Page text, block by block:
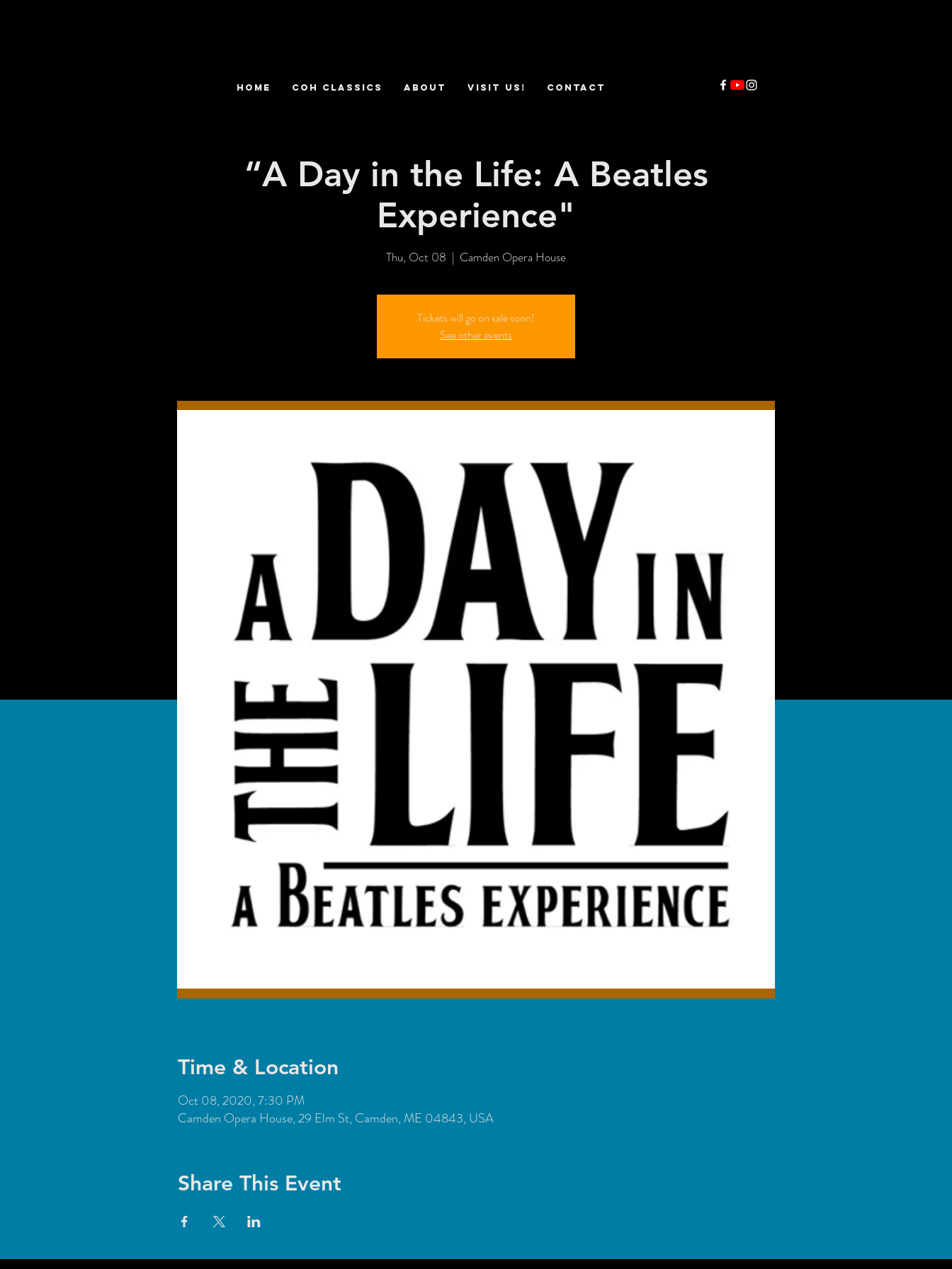
HOME COH Classics ABOUT VISIT US! CONTACT
“A Day in the Life: A Beatles
Experience"
Thu, Oct 08
  |
Camden Opera House
Tickets will go on sale soon!
See other events
Time & Location
Oct 08, 2020, 7:30 PM
Camden Opera House, 29 Elm St, Camden, ME 04843, USA
Share This Event